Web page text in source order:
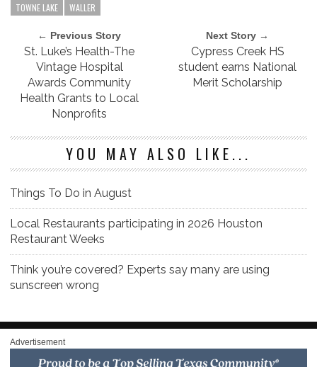
TOWNE LAKE
WALLER
← Previous Story
St. Luke’s Health-The
Vintage Hospital
Awards Community
Health Grants to Local
Nonprofits
Next Story →
Cypress Creek HS
student earns National
Merit Scholarship
YOU MAY ALSO LIKE...
Things To Do in August
Local Restaurants participating in 2026 Houston
Restaurant Weeks
Think you’re covered? Experts say many are using
sunscreen wrong
Advertisement